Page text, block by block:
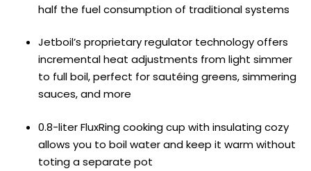
half the fuel consumption of traditional systems
Jetboil’s proprietary regulator technology offers
incremental heat adjustments from light simmer
to full boil, perfect for sautéing greens, simmering
sauces, and more
0.8-liter FluxRing cooking cup with insulating cozy
allows you to boil water and keep it warm without
toting a separate pot